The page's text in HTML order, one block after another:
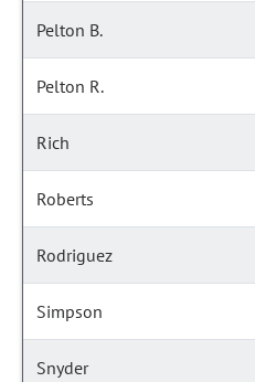
Pelton B.
Pelton R.
Rich
Roberts
Rodriguez
Simpson
Snyder